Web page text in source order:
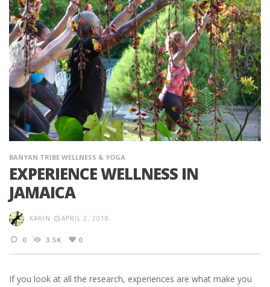
BANYAN TRIBE WELLNESS & YOGA
EXPERIENCE WELLNESS IN
JAMAICA
KARIN APRIL 2, 2018
0 3.5K 0
If you look at all the research, experiences are what make you